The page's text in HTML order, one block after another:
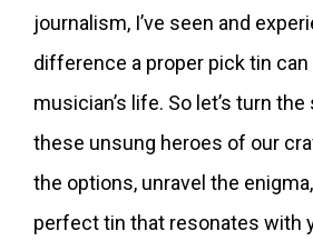
journalism, I’ve seen and
difference a proper pick tin can
musician’s life. So let’s turn
these unsung heroes of our
the options, unravel the
perfect tin that resonates with